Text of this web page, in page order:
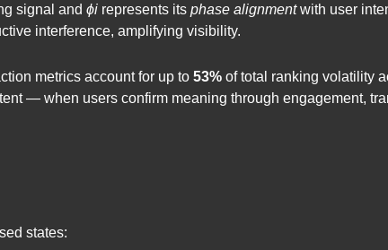
signal and ϕi represents its phase alignmentwith user
interference, amplifying visibility.
metrics account for up to 53% of total ranking volatility
— when users confirm meaning through engagement,
states: